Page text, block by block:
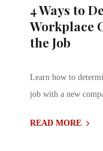
4 Ways to
Workplace
the Job
Learn how to
job with a new
READ MORE